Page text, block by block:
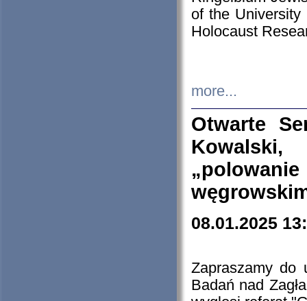
of the
Holocaust
more...
Otwarte
08.01.2025
Zapraszamy do
Badań nad